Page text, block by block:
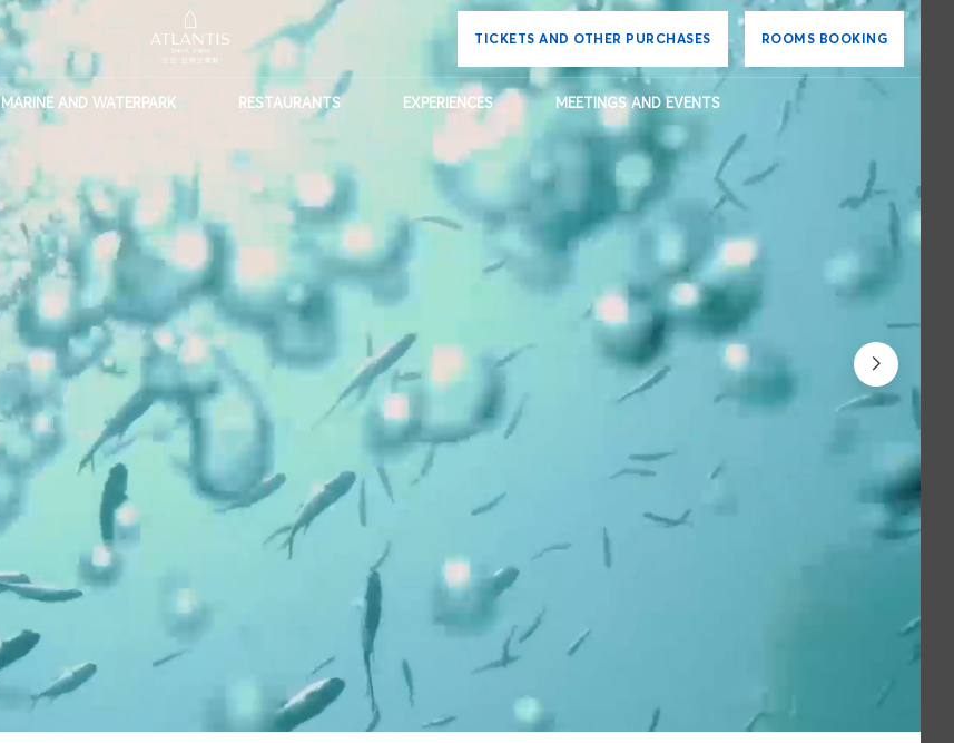
TICKETS AND OTHER PURCHASES ROOMS BOOKING
MARINE AND WATERPARK RESTAURANTS EXPERIENCES MEETINGS AND EVENTS